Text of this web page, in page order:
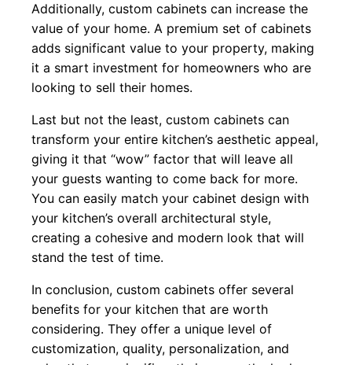
Additionally, custom cabinets can increase the
value of your home. A premium set of cabinets
adds significant value to your property, making
it a smart investment for homeowners who are
looking to sell their homes.
Last but not the least, custom cabinets can
transform your entire kitchen’s aesthetic appeal,
giving it that “wow” factor that will leave all
your guests wanting to come back for more.
You can easily match your cabinet design with
your kitchen’s overall architectural style,
creating a cohesive and modern look that will
stand the test of time.
In conclusion, custom cabinets offer several
benefits for your kitchen that are worth
considering. They offer a unique level of
customization, quality, personalization, and